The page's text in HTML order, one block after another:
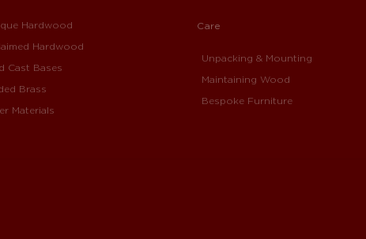
Hardwood
Hardwood
Cast Bases
Brass
Materials
Care
Unpacking & Mounting
Maintaining Wood
Bespoke Furniture